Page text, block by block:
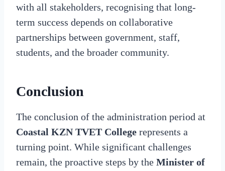
with all stakeholders, recognising that long-
term success depends on collaborative
partnerships between government, staff,
students, and the broader community.
Conclusion
The conclusion of the administration period at
Coastal KZN TVET College represents a
turning point. While significant challenges
remain, the proactive steps by the Minister of